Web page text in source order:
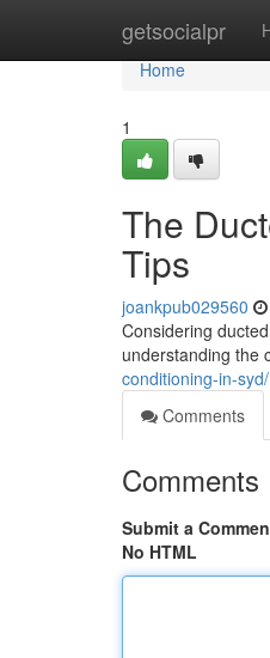
getsocialpr
Home
Home
1
The
Tips
joankpub029560
Considering
understanding the
conditioning-in-syd/
Comments
Comments
Submit a
No HTML